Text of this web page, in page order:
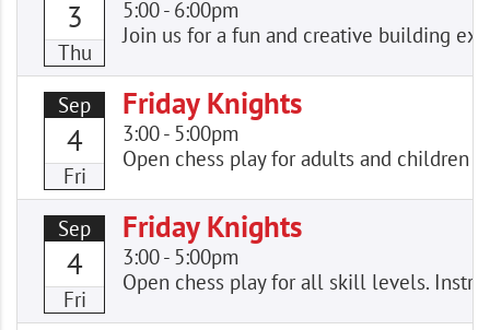
3
Thu
5:00- 6:00pm
Join us for a fun and creative building
Sep
4
Fri
Friday Knights
3:00- 5:00pm
Open chess play for adults and
Sep
4
Fri
Friday Knights
3:00- 5:00pm
Open chess play for all skill levels.